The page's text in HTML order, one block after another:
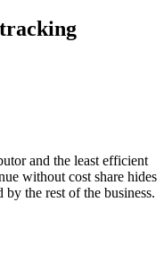
and the least efficient
without cost share hides
the rest of the business.